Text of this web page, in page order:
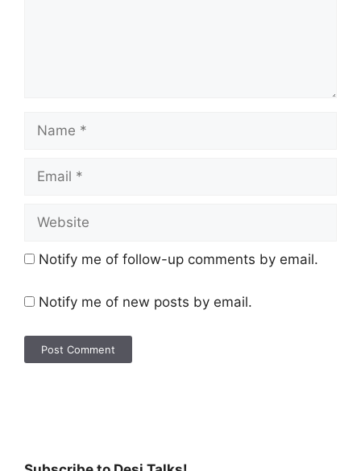
Notify me of follow-up comments by email.
Notify me of new posts by email.